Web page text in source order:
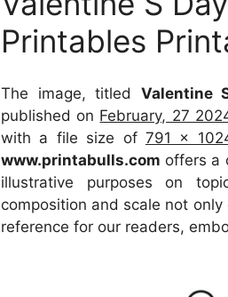
Printables
The image, titled Valentine
published on February, 27
with a file size of 791 x
www.printabulls.com offers a
illustrative purposes on
composition and scale not
reference for our readers,